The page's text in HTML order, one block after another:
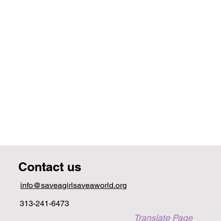
Contact us
info@saveagirlsaveaworld.org
313-241-6473
Translate Page